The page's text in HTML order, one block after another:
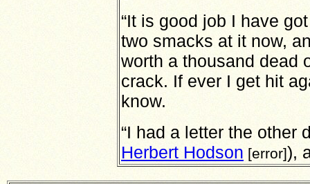
“It is good job I have
two smacks at it now,
worth a thousand dead
crack. If ever I get hit
know.
“I had a letter the other
Herbert Hodson [error]),